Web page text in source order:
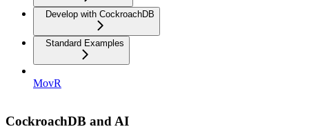
Develop with CockroachDB
Standard Examples
MovR
CockroachDB and AI